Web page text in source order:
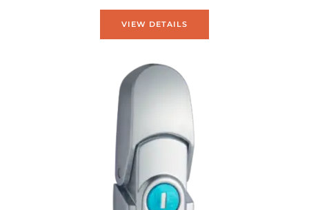
VIEW DETAILS